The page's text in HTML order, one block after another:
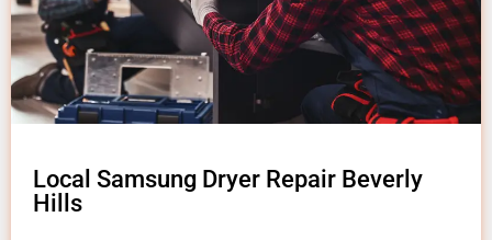
Local Samsung Dryer Repair Beverly
Hills